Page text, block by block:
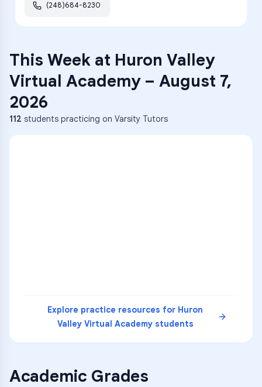
(248)684-8230
This Week at Huron Valley
Virtual Academy– August 7,
2026
112 students practicing on Varsity Tutors
Explore practice resources for Huron
Valley Virtual Academystudents
Academic Grades